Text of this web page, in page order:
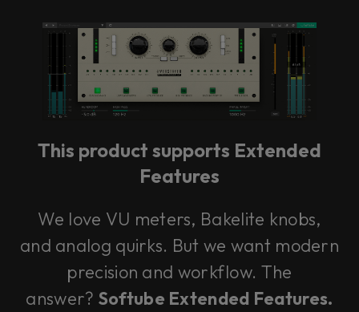
This product supports Extended
Features
We love VU meters, Bakelite knobs,
and analog quirks. But we want modern
precision and workflow. The
answer? Softube Extended Features.